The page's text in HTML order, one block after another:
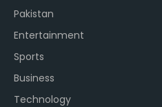
Pakistan
Entertainment
Sports
Business
Technology